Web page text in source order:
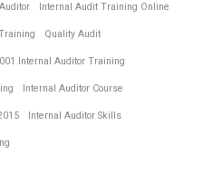
Internal Audit Training Online
Quality Audit
Internal Auditor Training
Internal Auditor Course
Internal Auditor Skills